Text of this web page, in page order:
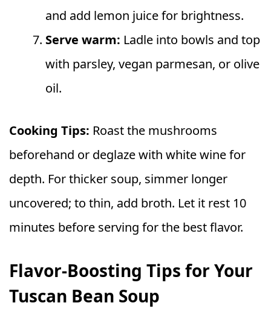
and add lemon juice for brightness.
Serve warm: Ladle into bowls and top
with parsley, vegan parmesan, or olive
oil.
Cooking Tips: Roast the mushrooms
beforehand or deglaze with white wine for
depth. For thicker soup, simmer longer
uncovered; to thin, add broth. Let it rest 10
minutes before serving for the best flavor.
Flavor-Boosting Tips for Your
Tuscan Bean Soup